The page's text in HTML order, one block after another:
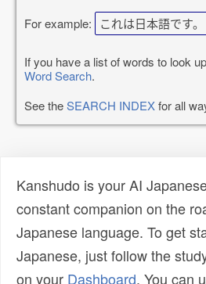
For example: これは日本語です。
If you have a list of words to look
Word Search.
See theSEARCH INDEXfor all
Kanshudo is your AI
constant companion on the
Japanese language. To get
Japanese, just follow the
on your Dashboard. You can